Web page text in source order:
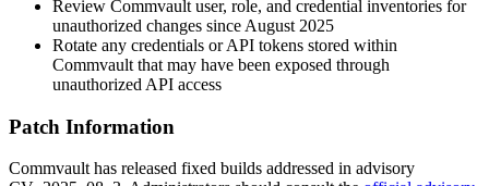
Review Commvault user, role, and credential inventories for
unauthorized changes since August 2025
Rotate any credentials or API tokens stored within
Commvault that may have been exposed through
unauthorized API access
Patch Information
Commvault has released fixed builds addressed in advisory